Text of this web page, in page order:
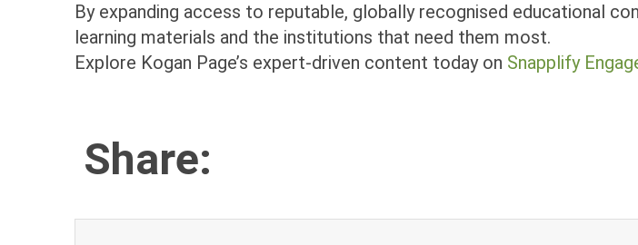
By expanding access to reputable, globally recognised educational
learning materials and the institutions that need them most.
Explore Kogan Page’s expert-driven content today on Snapplify
Share: